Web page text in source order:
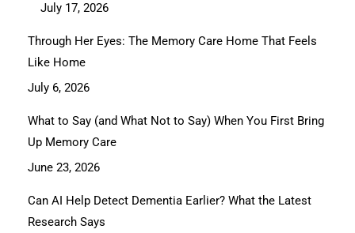
July 17, 2026
Through Her Eyes: The Memory Care Home That Feels
Like Home
July 6, 2026
What to Say (and What Not to Say) When You First Bring
Up Memory Care
June 23, 2026
Can AI Help Detect Dementia Earlier? What the Latest
Research Says